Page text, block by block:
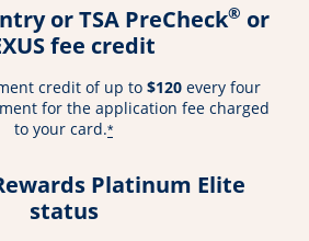
or TSA PreCheck® or
fee credit
credit of up to $120every four
for the application fee charged
to your card.*
Platinum Elite
status